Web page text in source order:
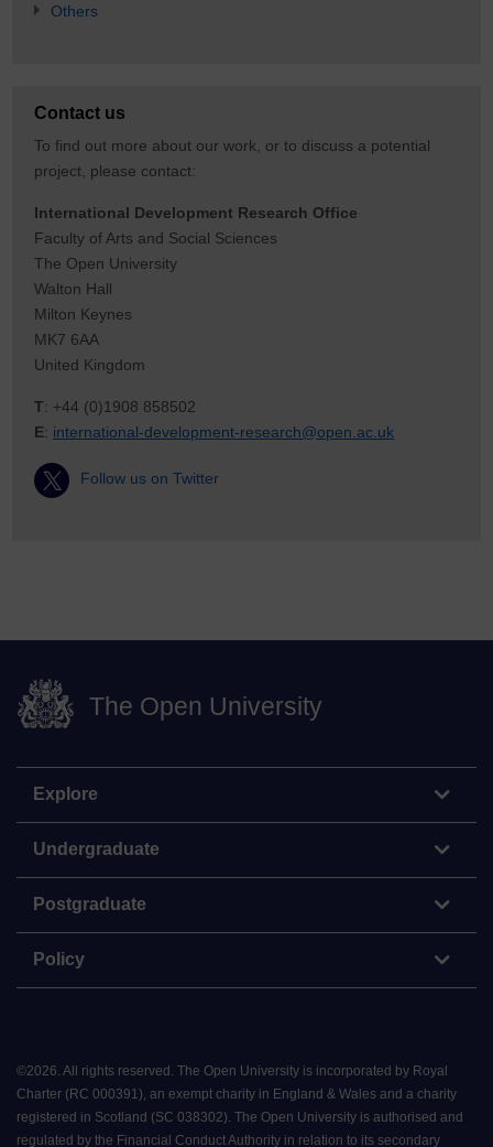
Others
Contact us
To find out more about our work, or to discuss a potential
project, please contact:
International Development Research Office
Faculty of Arts and Social Sciences
The Open University
Walton Hall
Milton Keynes
MK7 6AA
United Kingdom
T: +44 (0)1908 858502
E: international-development-research@open.ac.uk
Follow us on Twitter
The Open University
Explore
Undergraduate
Postgraduate
Policy
©2026. All rights reserved. The Open University is incorporated by Royal
Charter (RC 000391), an exempt charity in England & Wales and a charity
registered in Scotland (SC 038302). The Open University is authorised and
regulated by the Financial Conduct Authority in relation to its secondary